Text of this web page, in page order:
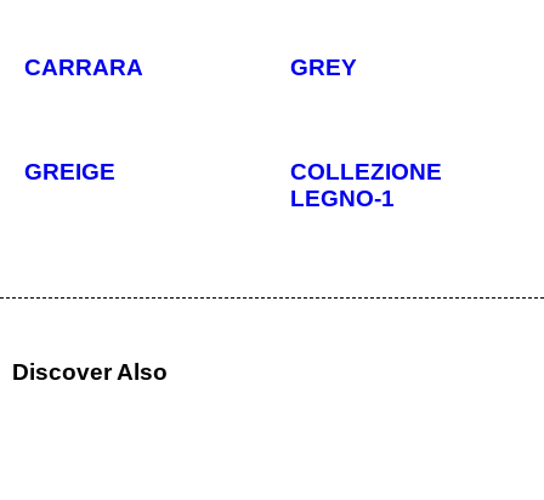
CARRARA GREY
GREIGE
COLLEZIONE
LEGNO-1
Discover Also